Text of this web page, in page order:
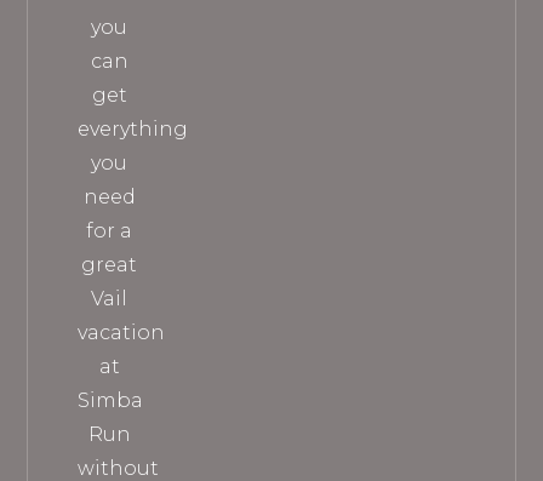
you
can
get
everything
you
need
for a
great
Vail
vacation
at
Simba
Run
without